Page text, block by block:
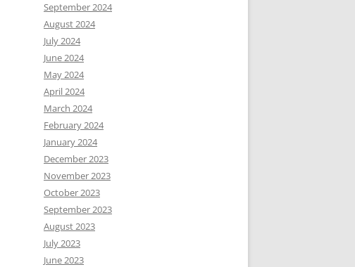
September 2024
August 2024
July 2024
June 2024
May 2024
April 2024
March 2024
February 2024
January 2024
December 2023
November 2023
October 2023
September 2023
August 2023
July 2023
June 2023